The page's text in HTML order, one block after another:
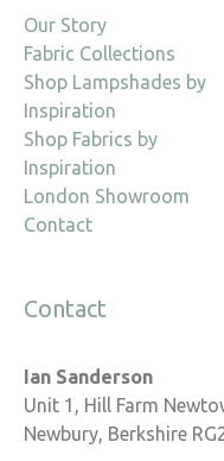
Our Story
Fabric Collections
Shop Lampshades by
Inspiration
Shop Fabrics by
Inspiration
London Showroom
Contact
Contact
Ian Sanderson
Unit 1, Hill Farm
Newbury, Berkshire